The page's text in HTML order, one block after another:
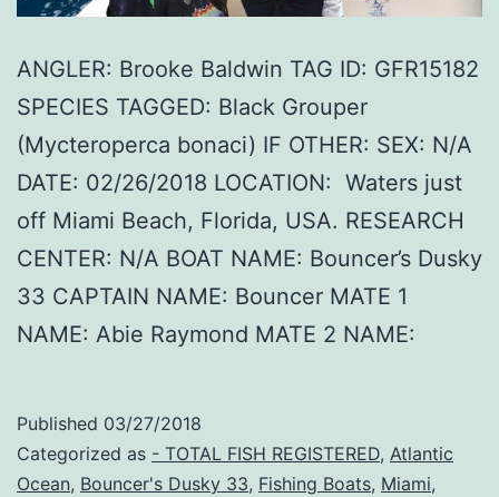
ANGLER: Brooke Baldwin TAG ID: GFR15182
SPECIES TAGGED: Black Grouper
(Mycteroperca bonaci) IF OTHER: SEX: N/A
DATE: 02/26/2018 LOCATION: Waters just
off Miami Beach, Florida, USA. RESEARCH
CENTER: N/A BOAT NAME: Bouncer’s Dusky
33 CAPTAIN NAME: Bouncer MATE 1
NAME: Abie Raymond MATE 2 NAME:
Published 03/27/2018
Categorized as - TOTAL FISH REGISTERED, Atlantic
Ocean, Bouncer's Dusky 33, Fishing Boats, Miami,